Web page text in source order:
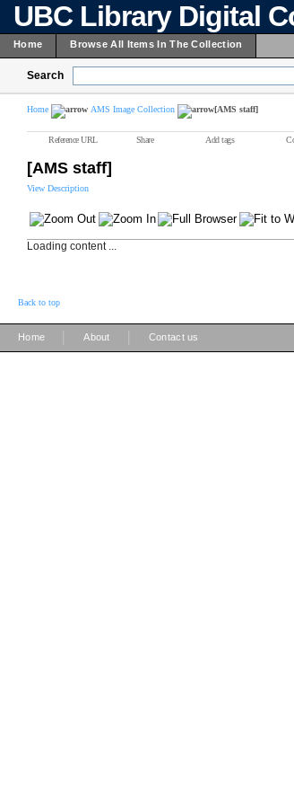
UBC Library Digital
Home Browse All Items In The Collection
Search
Home AMS Image Collection [AMS staff]
Reference URL Share Add tags
[AMS staff]
View Description
Loading content ...
Back to top
Home About Contact us